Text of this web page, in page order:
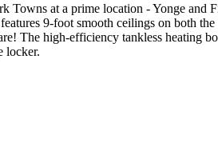
Towns at a prime location - Yonge
9-foot smooth ceilings on both
The high-efficiency tankless heating
locker.